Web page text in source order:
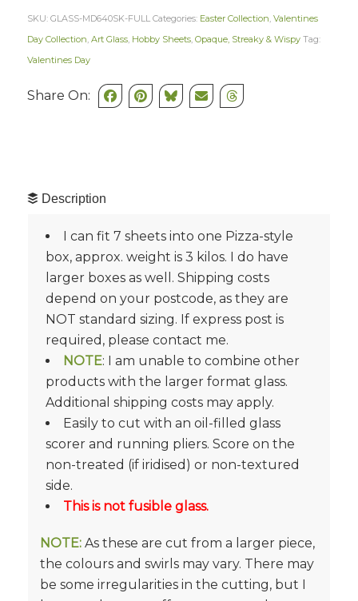
SKU: GLASS-MD640SK-FULL Categories: Easter Collection, Valentines
Day Collection, Art Glass, Hobby Sheets, Opaque, Streaky & Wispy Tag:
Valentines Day
Share On:
Description
I can fit 7 sheets into one Pizza-style
box, approx. weight is 3 kilos. I do have
larger boxes as well. Shipping costs
depend on your postcode, as they are
NOT standard sizing. If express post is
required, please contact me.
NOTE: I am unable to combine other
products with the larger format glass.
Additional shipping costs may apply.
Easily to cut with an oil-filled glass
scorer and running pliers. Score on the
non-treated (if iridised) or non-textured
side.
This is not fusible glass.
NOTE:As these are cut from a larger piece,
the colours and swirls may vary. There may
be some irregularities in the cutting, but I